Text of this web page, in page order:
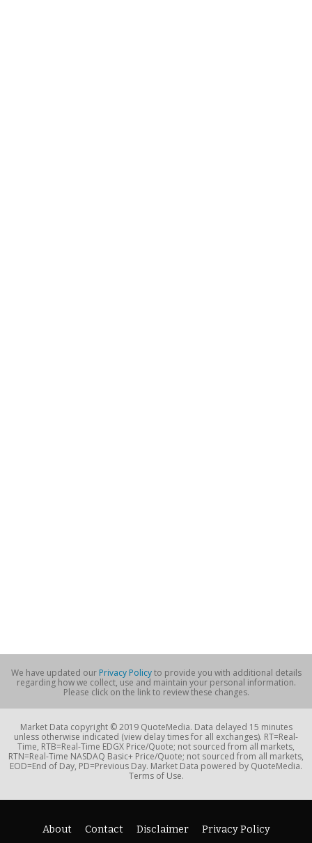
We have updated our Privacy Policyto provide you with additional details
regarding how we collect, use and maintain your personal information.
Please click on the link to review these changes.
Market Data copyright © 2019 QuoteMedia. Data delayed 15 minutes
unless otherwise indicated (view delay times for all exchanges). RT=Real-
Time, RTB=Real-Time EDGX Price/Quote; not sourced from all markets,
RTN=Real-Time NASDAQ Basic+ Price/Quote; not sourced from all markets,
EOD=End of Day, PD=Previous Day. Market Data powered by QuoteMedia.
Terms of Use.
About Contact Disclaimer
Privacy Policy